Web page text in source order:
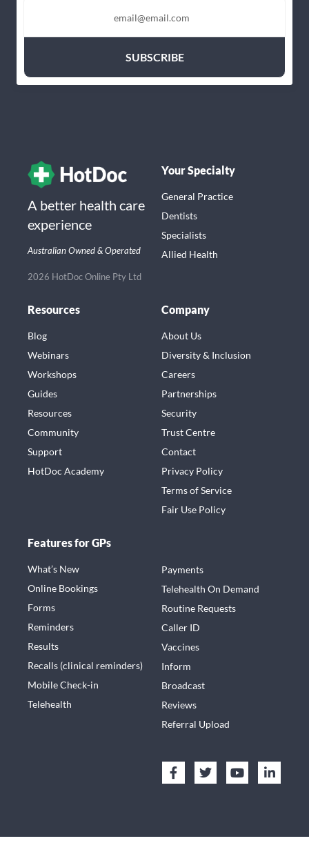
A better health care
experience
Australian Owned & Operated
2026 HotDoc Online Pty Ltd
Your Specialty
General Practice
Dentists
Specialists
Allied Health
Resources
Blog
Webinars
Workshops
Guides
Resources
Community
Support
HotDoc Academy
Company
About Us
Diversity & Inclusion
Careers
Partnerships
Security
Trust Centre
Contact
Privacy Policy
Terms of Service
Fair Use Policy
Features for GPs
What’s New
Online Bookings
Forms
Reminders
Results
Recalls (clinical reminders)
Mobile Check-in
Telehealth
Payments
Telehealth On Demand
Routine Requests
Caller ID
Vaccines
Inform
Broadcast
Reviews
Referral Upload